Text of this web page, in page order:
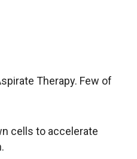
Therapy. Few of
cells to accelerate